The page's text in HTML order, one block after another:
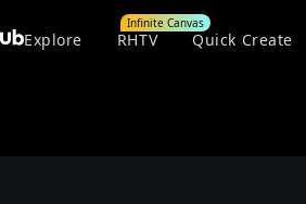
Explore RHTV
Infinite Canvas
Quick Create